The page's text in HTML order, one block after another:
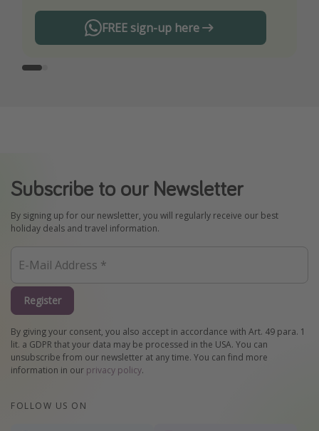
FREE sign-up here
Subscribe to our Newsletter
By signing up for our newsletter, you will regularly receive our best
holiday deals and travel information.
Register
By giving your consent, you also accept in accordance with Art. 49 para. 1
lit. a GDPR that your data may be processed in the USA. You can
unsubscribe from our newsletter at any time. You can find more
information in our privacy policy.
FOLLOW US ON